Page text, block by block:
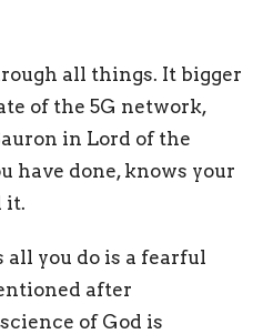
all things. It bigger
of the 5G network,
in Lord of the
have done, knows your
it.
you do is a fearful
after
of God is